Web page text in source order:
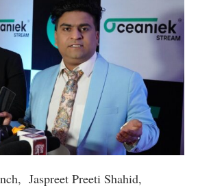
Jaspreet Preeti Shahid,